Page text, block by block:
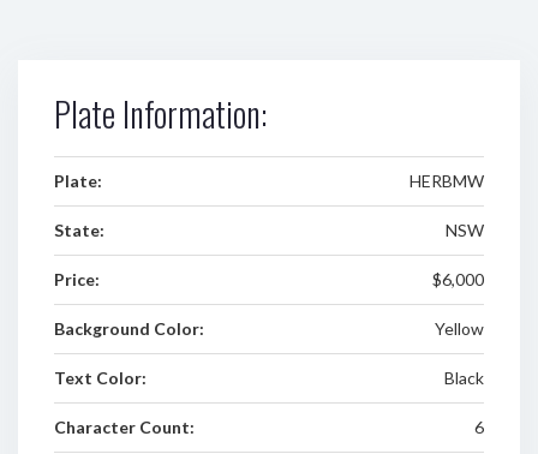
Plate Information:
Plate: HERBMW
State: NSW
Price: $6,000
Background Color: Yellow
Text Color: Black
Character Count: 6